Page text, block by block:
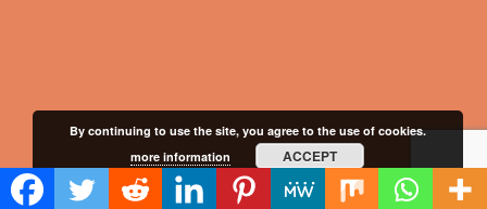
By continuing to use the site, you agree to the use of cookies.
more information
ACCEPT